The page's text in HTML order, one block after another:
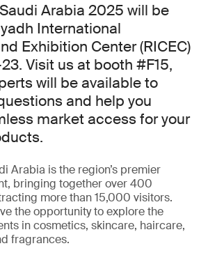
Arabia 2025 will be
International
Exhibition Center (RICEC)
Visit us at booth #F15,
will be available to
and help you
market access for your
Arabia is the region’s premier
bringing together over 400
more than 15,000 visitors.
the opportunity to explore the
in cosmetics, skincare, haircare,
fragrances.